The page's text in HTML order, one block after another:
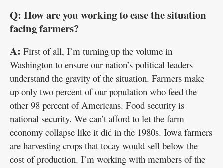
Q: How are you working to ease the situation
facing farmers?
A: First of all, I’m turning up the volume in
Washington to ensure our nation’s political leaders
understand the gravity of the situation. Farmers make
up only two percent of our population who feed the
other 98 percent of Americans. Food security is
national security. We can’t afford to let the farm
economy collapse like it did in the 1980s. Iowa farmers
are harvesting crops that today would sell below the
cost of production. I’m working with members of the